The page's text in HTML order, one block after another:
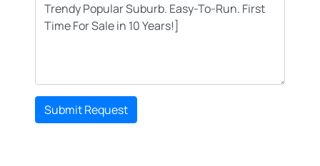
Submit Request